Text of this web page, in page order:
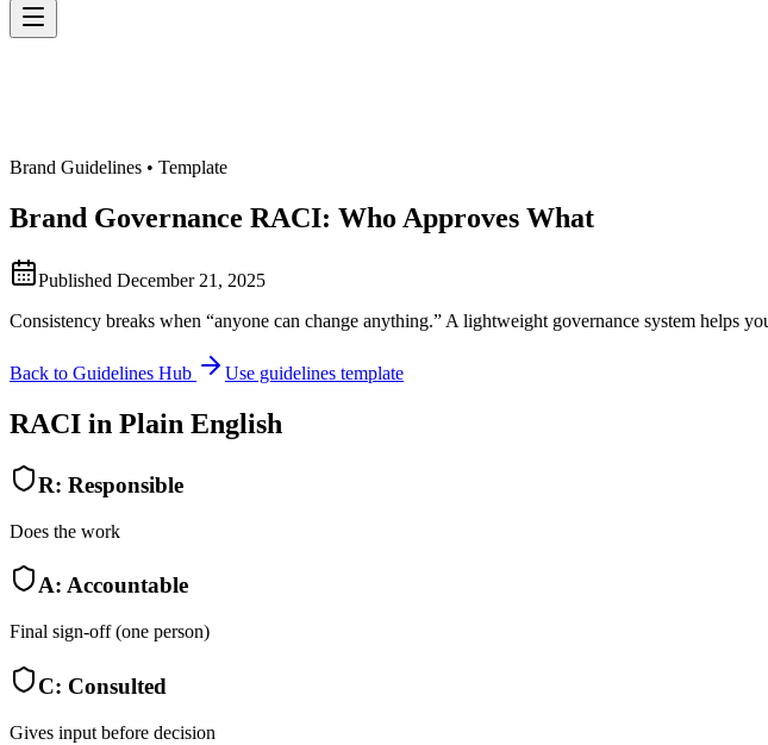
Brand Guidelines • Template
Brand Governance RACI: Who Approves What
Published December 21, 2025
Consistency breaks when “anyone can change anything.” A lightweight governance system helps
Back to Guidelines Hub Use guidelines template
RACI in Plain English
R: Responsible
Does the work
A: Accountable
Final sign-off (one person)
C: Consulted
Gives input before decision